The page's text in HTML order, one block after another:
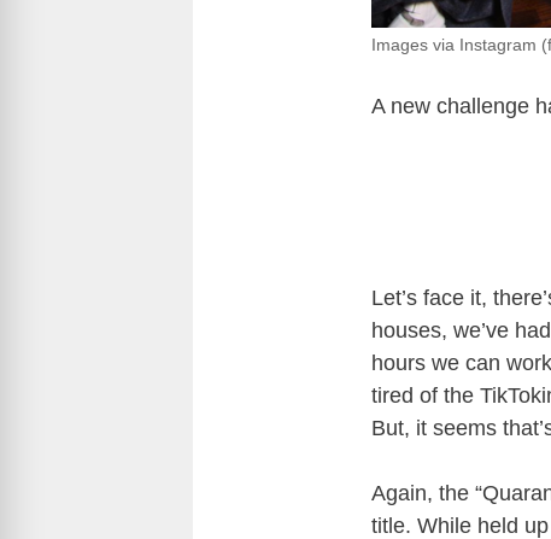
Images via Instagram
A new challenge
Let’s face it,
houses, we’ve
hours we can
tired of the
But, it seems
Again, the
title. While held